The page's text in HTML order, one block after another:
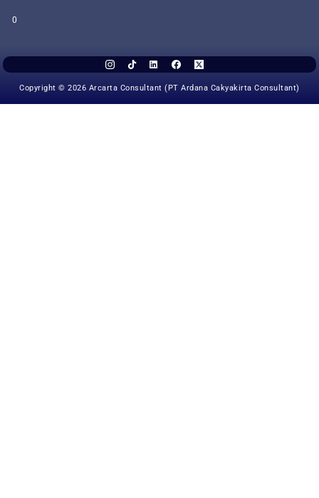
0
Copyright © 2026 Arcarta Consultant (PT Ardana Cakyakirta Consultant)